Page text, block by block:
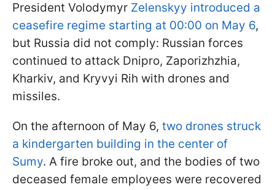
President Volodymyr Zelenskyy introduced a
ceasefire regime starting at 00:00 on May 6,
but Russia did not comply: Russian forces
continued to attack Dnipro, Zaporizhzhia,
Kharkiv, and Kryvyi Rih with drones and
missiles.
On the afternoon of May 6, two drones struck
a kindergarten building in the center of
Sumy. A fire broke out, and the bodies of two
deceased female employees were recovered